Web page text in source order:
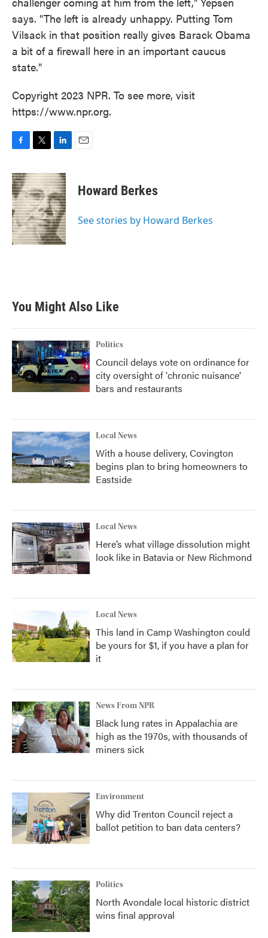
says. "The left is already unhappy. Putting Tom
Vilsack in that position really gives Barack Obama
a bit of a firewall here in an important caucus
state."
Copyright 2023 NPR. To see more, visit
https://www.npr.org.
c
e
b
o
o
k
i
t
t
e
r
n
k
e
d
I
n
Howard Berkes
See stories by Howard Berkes
You Might Also Like
Politics
Council delays vote on ordinance for
city oversight of 'chronic nuisance'
bars and restaurants
Local News
With a house delivery, Covington
begins plan to bring homeowners to
Eastside
Local News
Here’s what village dissolution might
look like in Batavia or New Richmond
Local News
This land in Camp Washington could
be yours for $1, if you have a plan for
it
News From NPR
Black lung rates in Appalachia are
high as the 1970s, with thousands of
miners sick
Environment
Why did Trenton Council reject a
ballot petition to ban data centers?
Politics
North Avondale local historic district
wins final approval